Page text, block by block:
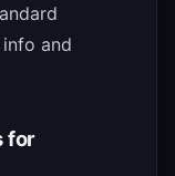
and
for